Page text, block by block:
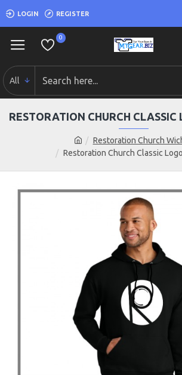
LOGIN REGISTER
0
All
Restoration Church
Restoration Church Classic
RESTORATION CHURCH CLASSIC